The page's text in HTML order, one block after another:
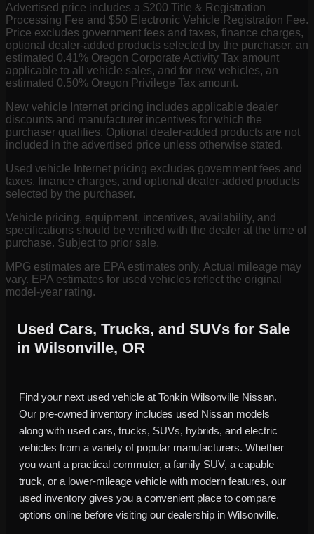
Advertised price includes a $200 Title & Registration
Processing Fee and $50 Electronic Vehicle Registration Fee.
Price excludes government fees and taxes, finance charges,
optional dealer-added products selected by the purchaser, an
estimated 0.41% Oregon Corporate Activity Tax amount
applicable to all vehicle sales, and for new vehicles, an
estimated 0.50% Oregon Privilege Tax amount.
New vehicle Internet pricing includes applicable dealer
discounts and manufacturer incentives for which the
purchaser qualifies. Optional dealer-added products are not
included in the advertised price unless otherwise stated.
Used vehicle Internet pricing excludes government fees and
taxes, finance charges, and optional dealer-added products
selected by the purchaser.
Vehicle pricing, equipment, incentives, availability, and
specifications should be verified with the dealer at the time of
purchase. Subject to prior sale.
MPG estimates are EPA estimates only. Actual mileage may
vary. EPA estimates for used vehicles reflect the original
model-year rating.
Used Cars, Trucks, and SUVs for Sale
in Wilsonville, OR
Find your next used vehicle at Tonkin Wilsonville Nissan.
Our pre-owned inventory includes used Nissan models
along with used cars, trucks, SUVs, hybrids, and electric
vehicles from a variety of popular manufacturers. Whether
you want a practical commuter, a family SUV, a capable
truck, or a lower-mileage vehicle with modern features, our
used inventory gives you a convenient place to compare
options online before visiting our dealership in Wilsonville.